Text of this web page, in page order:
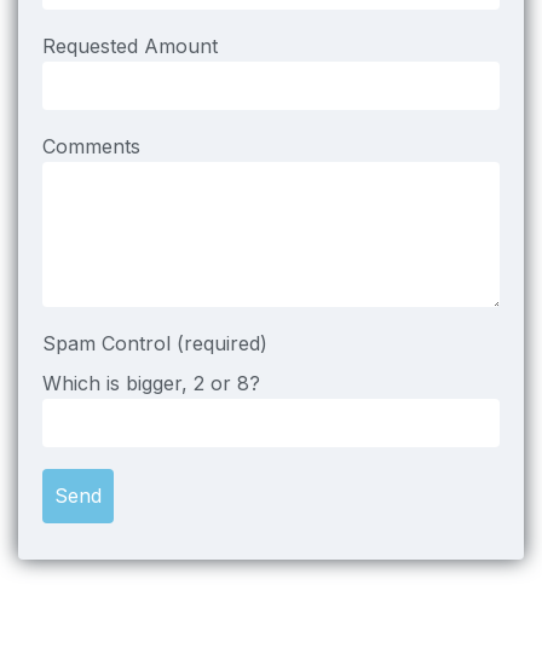
Requested Amount
Comments
Spam Control (required)
Which is bigger, 2 or 8?